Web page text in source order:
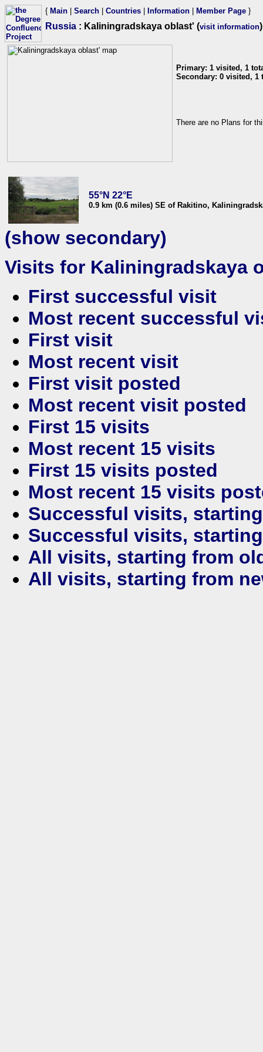
{ Main Search Countries Information Member Page }
Russia : Kaliningradskaya oblast' (visit information)
Primary: 1 visited, 1
Secondary: 0 visited, 1
There are no Plans for
55°N 22°E
0.9 km (0.6 miles) SE of Rakitino,
(show secondary)
Visits for Kaliningradskaya
First successful visit
Most recent successful
First visit
Most recent visit
First visit posted
Most recent visit posted
First 15 visits
Most recent 15 visits
First 15 visits posted
Most recent 15 visits
Successful visits,
Successful visits,
All visits, starting from
All visits, starting from